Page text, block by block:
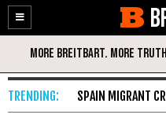
Enable
Accessibility
Skip
Content
SPAIN MIGRANT